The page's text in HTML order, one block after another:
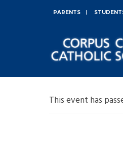
PARENTS
This event has